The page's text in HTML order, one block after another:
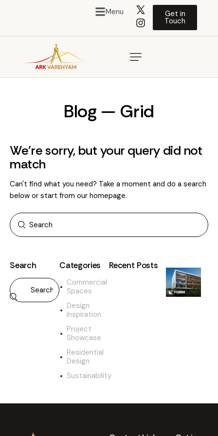
Menu Get in
Touch
Blog — Grid
We're sorry, but your query did not
match
Can't find what you need? Take a moment and do a search
below or start from our homepage.
Search Categories
Commercial
Spaces
Design
Inspiration
Project
Showcase
Residential
Design
Sustainability
Recent Posts